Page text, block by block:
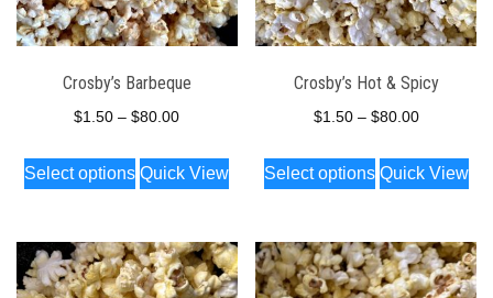
Crosby’s Barbeque
$1.50 – $80.00Price
$1.50
$80.00
Select options
This
product
multiple
variants.
Quick View
Crosby’s Hot & Spicy
$1.50 – $80.00Price
$1.50
$80.00
Select options
This
product
multiple
variants.
Quick View